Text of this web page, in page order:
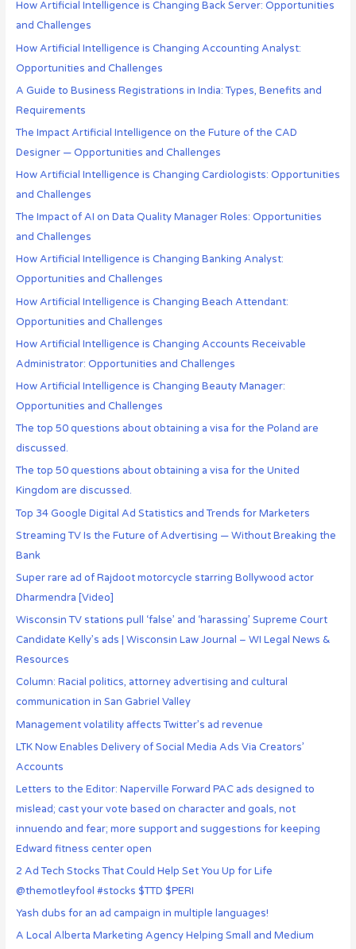
How Artificial Intelligence is Changing Back Server: Opportunities
and Challenges
How Artificial Intelligence is Changing Accounting Analyst:
Opportunities and Challenges
A Guide to Business Registrations in India: Types, Benefits and
Requirements
The Impact Artificial Intelligence on the Future of the CAD
Designer — Opportunities and Challenges
How Artificial Intelligence is Changing Cardiologists: Opportunities
and Challenges
The Impact of AI on Data Quality Manager Roles: Opportunities
and Challenges
How Artificial Intelligence is Changing Banking Analyst:
Opportunities and Challenges
How Artificial Intelligence is Changing Beach Attendant:
Opportunities and Challenges
How Artificial Intelligence is Changing Accounts Receivable
Administrator: Opportunities and Challenges
How Artificial Intelligence is Changing Beauty Manager:
Opportunities and Challenges
The top 50 questions about obtaining a visa for the Poland are
discussed.
The top 50 questions about obtaining a visa for the United
Kingdom are discussed.
Top 34 Google Digital Ad Statistics and Trends for Marketers
Streaming TV Is the Future of Advertising — Without Breaking the
Bank
Super rare ad of Rajdoot motorcycle starring Bollywood actor
Dharmendra [Video]
Wisconsin TV stations pull ‘false’ and ‘harassing’ Supreme Court
Candidate Kelly’s ads | Wisconsin Law Journal – WI Legal News &
Resources
Column: Racial politics, attorney advertising and cultural
communication in San Gabriel Valley
Management volatility affects Twitter’s ad revenue
LTK Now Enables Delivery of Social Media Ads Via Creators’
Accounts
Letters to the Editor: Naperville Forward PAC ads designed to
mislead; cast your vote based on character and goals, not
innuendo and fear; more support and suggestions for keeping
Edward fitness center open
2 Ad Tech Stocks That Could Help Set You Up for Life
@themotleyfool #stocks $TTD $PERI
Yash dubs for an ad campaign in multiple languages!
A Local Alberta Marketing Agency Helping Small and Medium